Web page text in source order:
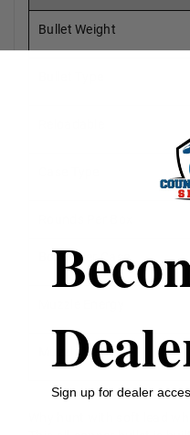
Bullet Weight
Boxes Per Case
Muzzle Velocity
Sign up for dealer